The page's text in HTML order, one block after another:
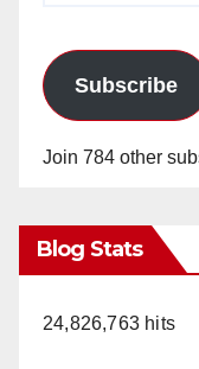
Subscribe
Join 784 other
Blog Stats
24,826,763 hits